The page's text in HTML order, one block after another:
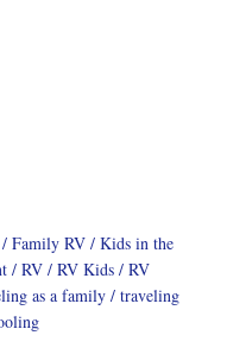
Family RV
Kids in the
RV RV Kids
RV
as a family
traveling